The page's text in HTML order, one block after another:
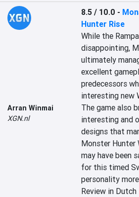
Arran Winmai
XGN.nl
8.5 / 10.0 -
Hunter Rise
While the
disappointing,
ultimately
excellent
predecessors
interesting new
The game also
interesting and
designs that
Monster Hunter
may have been
for this timed
personality
Review in Dutch